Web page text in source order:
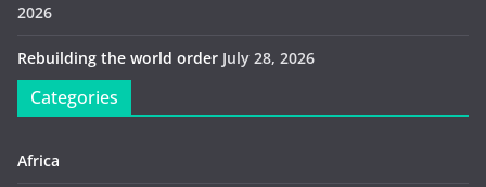
2026
Rebuilding the world order July 28, 2026
Categories
Africa